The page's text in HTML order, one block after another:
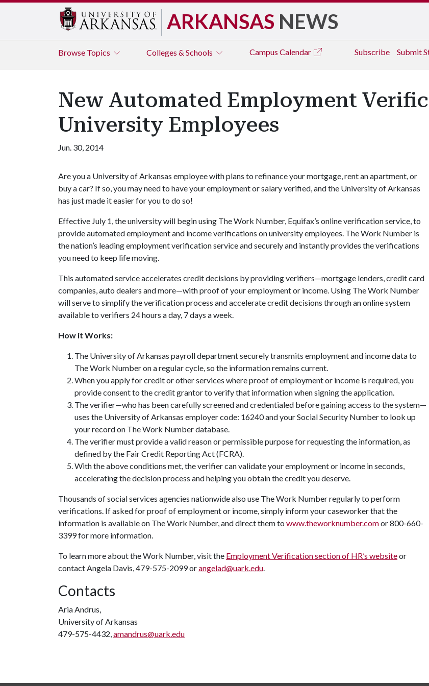
ARKANSAS NEWS
Browse Topics Colleges & Schools Campus Calendar Subscribe Submit
New Automated Employment
University Employees
Jun. 30, 2014
Are you a University of Arkansas employee with plans to refinance your mortgage, rent an apartment, or
buy a car? If so, you may need to have your employment or salary verified, and the University of Arkansas
has just made it easier for you to do so!
Effective July 1, the university will begin using The Work Number, Equifax’s online verification service, to
provide automated employment and income verifications on university employees. The Work Number is
the nation’s leading employment verification service and securely and instantly provides the verifications
you need to keep life moving.
This automated service accelerates credit decisions by providing verifiers—mortgage lenders, credit card
companies, auto dealers and more—with proof of your employment or income. Using The Work Number
will serve to simplify the verification process and accelerate credit decisions through an online system
available to verifiers 24 hours a day, 7 days a week.
How it Works:
The University of Arkansas payroll department securely transmits employment and income data to
The Work Number on a regular cycle, so the information remains current.
When you apply for credit or other services where proof of employment or income is required, you
provide consent to the credit grantor to verify that information when signing the application.
The verifier—who has been carefully screened and credentialed before gaining access to the system—
uses the University of Arkansas employer code: 16240 and your Social Security Number to look up
your record on The Work Number database.
The verifier must provide a valid reason or permissible purpose for requesting the information, as
defined by the Fair Credit Reporting Act (FCRA).
With the above conditions met, the verifier can validate your employment or income in seconds,
accelerating the decision process and helping you obtain the credit you deserve.
Thousands of social services agencies nationwide also use The Work Number regularly to perform
verifications. If asked for proof of employment or income, simply inform your caseworker that the
information is available on The Work Number, and direct them to www.theworknumber.comor 800-660-
3399 for more information.
To learn more about the Work Number, visit the Employment Verification section of HR’s websiteor
contact Angela Davis, 479-575-2099 orangelad@uark.edu.
Contacts
Aria Andrus,
University of Arkansas
479-575-4432,amandrus@uark.edu